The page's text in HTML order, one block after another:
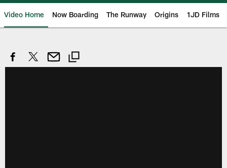
Video Home Now Boarding The Runway Origins 1JD Films